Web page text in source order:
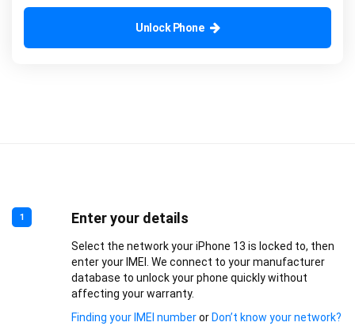
Unlock Phone
1 Enter your details
Select the network your iPhone 13 is locked to, then
enter your IMEI. We connect to your manufacturer
database to unlock your phone quickly without
affecting your warranty.
Finding your IMEI numberor Don’t know your network?